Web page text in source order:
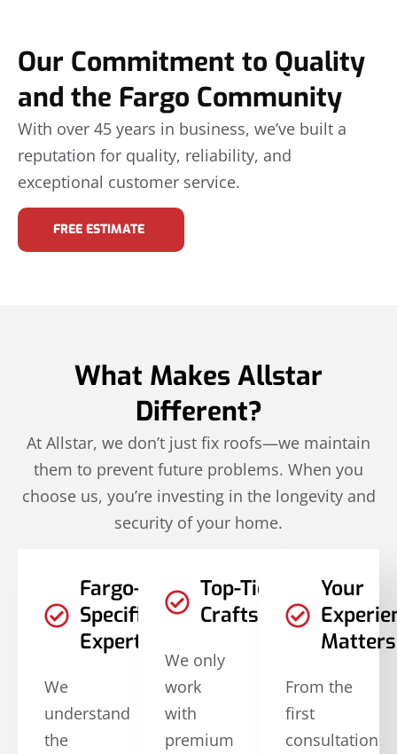
Our Commitment to Quality
and the Fargo Community
With over 45 years in business, we’ve built a
reputation for quality, reliability, and
exceptional customer service.
FREE ESTIMATE
What Makes Allstar
Different?
At Allstar, we don’t just fix roofs—we maintain
them to prevent future problems. When you
choose us, you’re investing in the longevity and
security of your home.
Fargo-
Specific
Expertise
We
understand
the
Top-Tier
Craftsmanship
We only
work
with
premium
Your
Matters
From the
first
consultation